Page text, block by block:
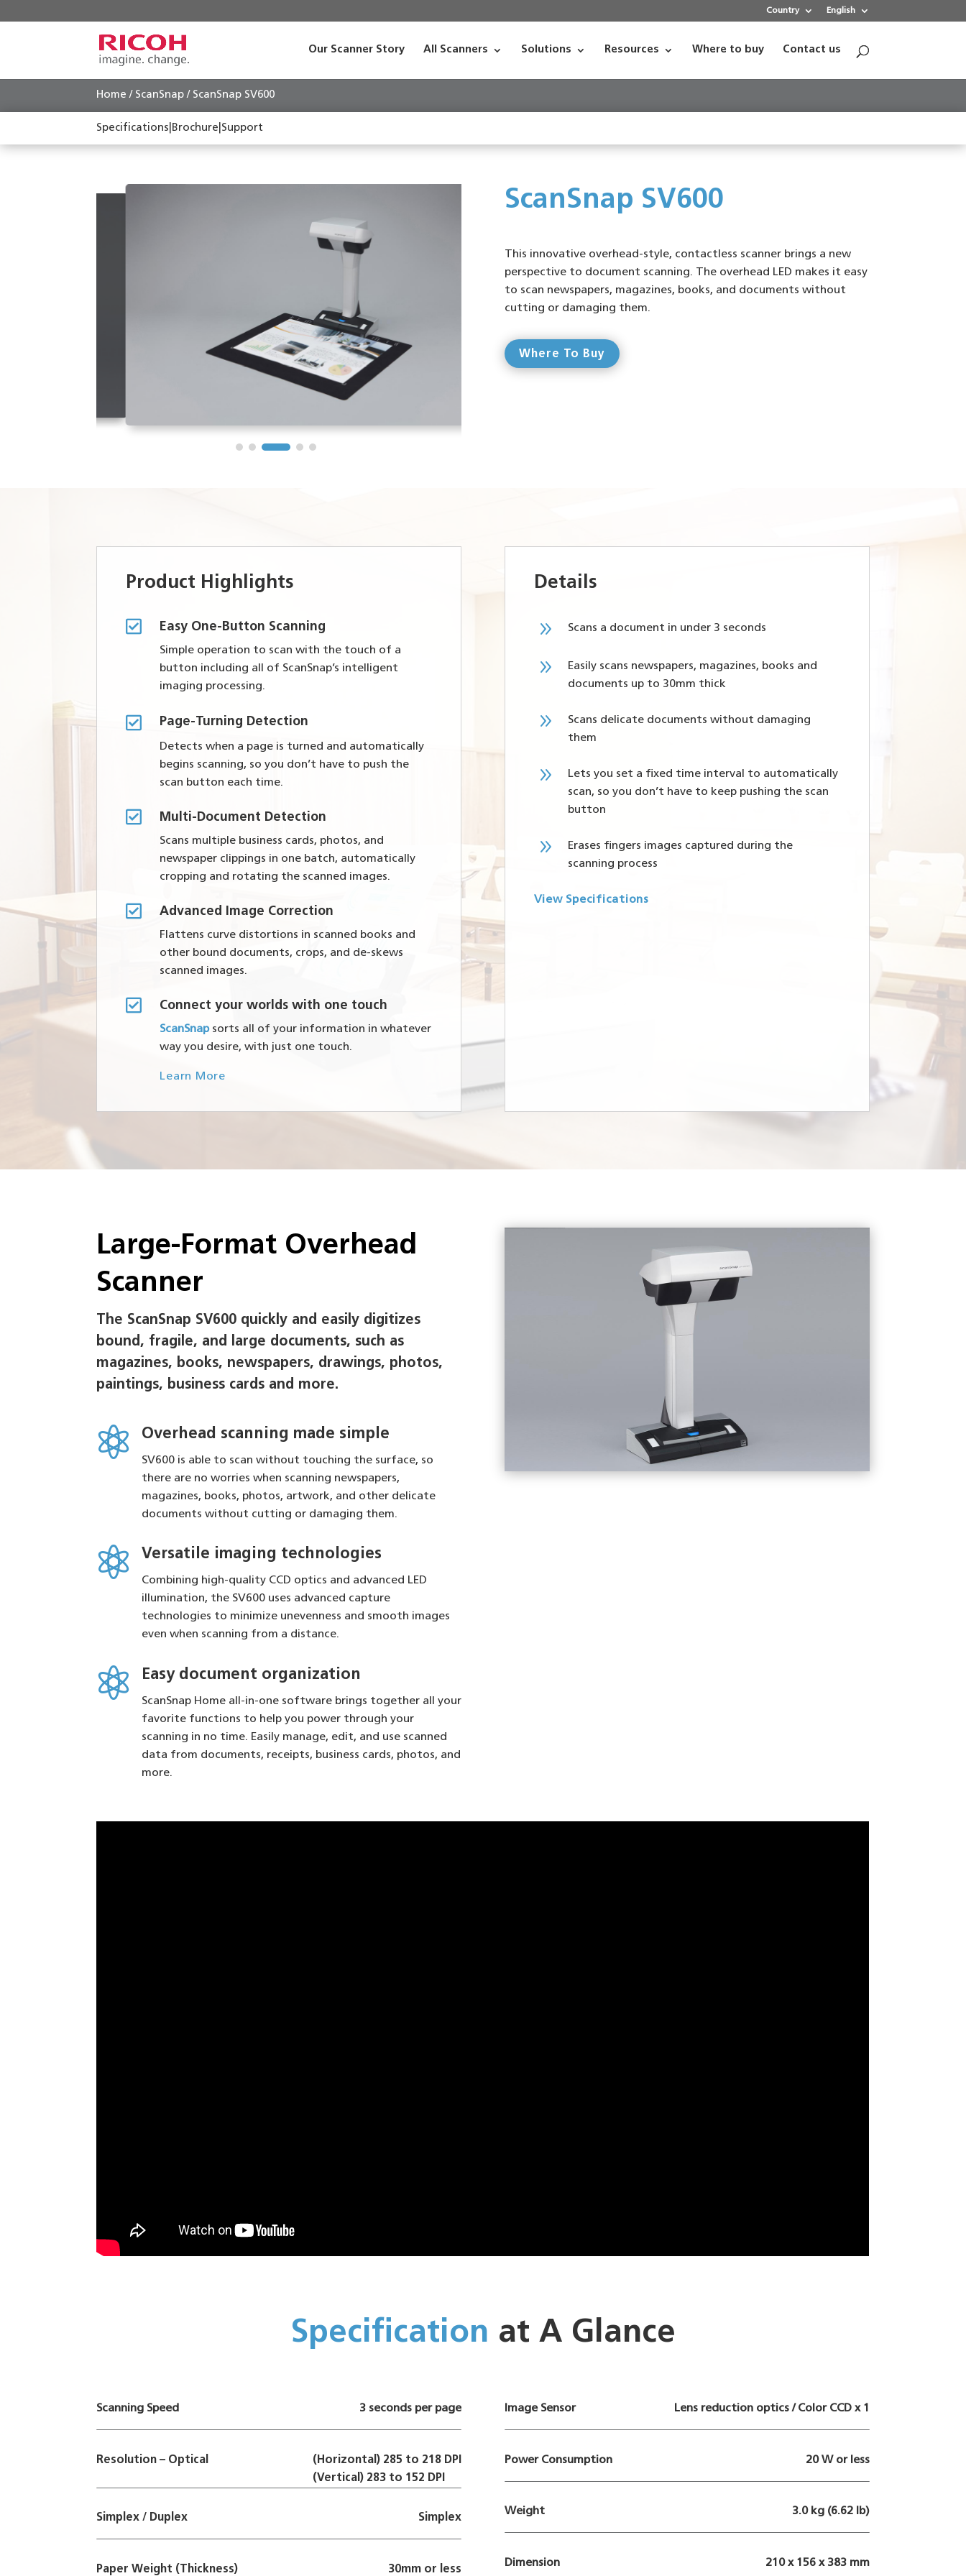
Country English
Our Scanner Story All Scanners Solutions Resources Where to buy Contact us
Home / ScanSnap / ScanSnap SV600
Specifications Brochure Support
ScanSnap SV600
This innovative overhead-style, contactless scanner brings a new
perspective to document scanning. The overhead LED makes it easy
to scan newspapers, magazines, books, and documents without
cutting or damaging them.
Where To Buy
Product Highlights
 Easy One-Button Scanning
Simple operation to scan with the touch of a
button including all of ScanSnap’s intelligent
imaging processing.
 Page-Turning Detection
Detects when a page is turned and automatically
begins scanning, so you don’t have to push the
scan button each time.
 Multi-Document Detection
Scans multiple business cards, photos, and
newspaper clippings in one batch, automatically
cropping and rotating the scanned images.
 Advanced Image Correction
Flattens curve distortions in scanned books and
other bound documents, crops, and de-skews
scanned images.
 Connect your worlds with one touch
ScanSnap sorts all of your information in whatever
way you desire, with just one touch.
Learn More
Details
9 Scans a document in under 3 seconds
9
Easily scans newspapers, magazines, books and
documents up to 30mm thick
9
Scans delicate documents without damaging
them
9
Lets you set a fixed time interval to automatically
scan, so you don’t have to keep pushing the scan
button
9
Erases fingers images captured during the
scanning process
View Specifications
Large-Format Overhead
Scanner
The ScanSnap SV600 quickly and easily digitizes
bound, fragile, and large documents, such as
magazines, books, newspapers, drawings, photos,
paintings, business cards and more.
 Overhead scanning made simple
SV600 is able to scan without touching the surface, so
there are no worries when scanning newspapers,
magazines, books, photos, artwork, and other delicate
documents without cutting or damaging them.
 Versatile imaging technologies
Combining high-quality CCD optics and advanced LED
illumination, the SV600 uses advanced capture
technologies to minimize unevenness and smooth images
even when scanning from a distance.
 Easy document organization
ScanSnap Home all-in-one software brings together all your
favorite functions to help you power through your
scanning in no time. Easily manage, edit, and use scanned
data from documents, receipts, business cards, photos, and
more.
Specification at A Glance
Scanning Speed 3 seconds per page
Resolution – Optical
(Horizontal) 285 to 218 DPI
(Vertical) 283 to 152 DPI
Simplex / Duplex Simplex
Paper Weight (Thickness) 30mm or less
Image Sensor Lens reduction optics / Color CCD x 1
Power Consumption 20 W or less
Weight 3.0 kg (6.62 lb)
Dimension 210 x 156 x 383 mm